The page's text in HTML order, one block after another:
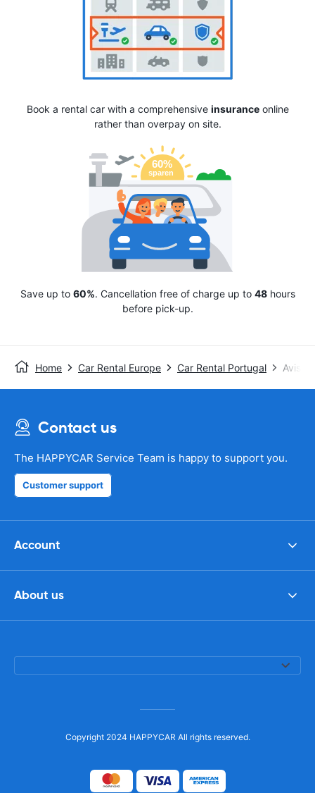
Book a rental car with a comprehensive insuranceonline
rather than overpay on site.
Save up to 60%. Cancellation free of charge up to 48hours
before pick-up.
Home Car Rental Europe Car Rental Portugal Avis
Contact us
The HAPPYCAR Service Team is happy to support you.
Customer support
Account
About us
Copyright 2024 HAPPYCAR All rights reserved.